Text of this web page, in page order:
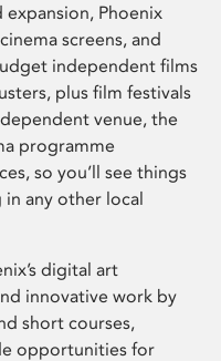
Phoenix
screens, and
independent films
plus film festivals
venue, the
programme
so you’ll see things
in any other local
digital art
innovative work by
short courses,
opportunities for